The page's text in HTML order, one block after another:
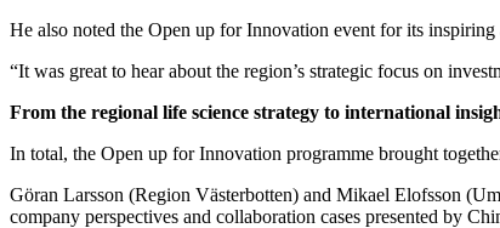
He also noted the Open up for Innovation event for its inspiring
“It was great to hear about the region’s strategic focus on
From the regional life science strategy to international
In total, the Open up for Innovation programme brought
Göran Larsson (Region Västerbotten) and Mikael Elofsson
company perspectives and collaboration cases presented by